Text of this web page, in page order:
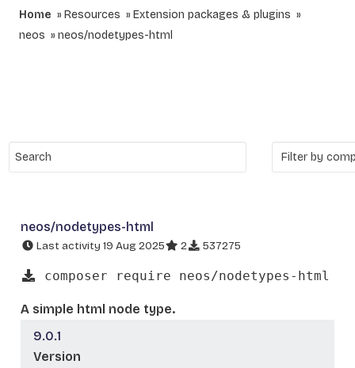
Home Resources
Extension packages & plugins
neos
neos/nodetypes-html
neos/nodetypes-html
Last activity 19 Aug 2025 2 537275
composer require neos/nodetypes-html
A simple html node type.
9.0.1
Version